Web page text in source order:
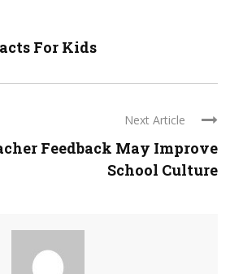
For Kids
Next Article
Feedback May Improve
School Culture